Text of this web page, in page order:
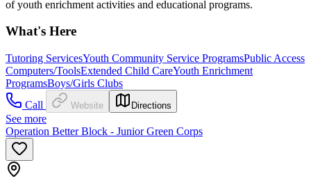
of youth enrichment activities and educational programs.
What's Here
Tutoring ServicesYouth Community Service ProgramsPublic Access
Computers/ToolsExtended Child CareYouth Enrichment
ProgramsBoys/Girls Clubs
Call
Website Directions
See more
Operation Better Block - Junior Green Corps